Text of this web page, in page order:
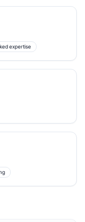
expertise